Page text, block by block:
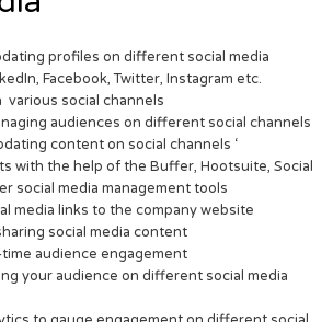
profiles on different social media
Facebook, Twitter, Instagram etc.
various social channels
audiences on different social channels
content on social channels ‘
with the help of the Buffer, Hootsuite, Social
social media management tools
media links to the company website
social media content
audience engagement
your audience on different social media